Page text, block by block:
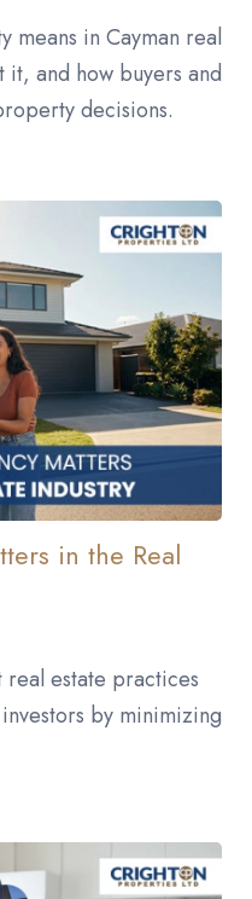
means in Cayman real
it, and how buyers and
decisions.
in the Real
real estate practices
by minimizing